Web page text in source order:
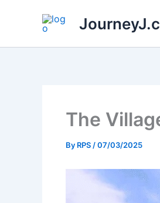
The
By RPS /07/03/2025